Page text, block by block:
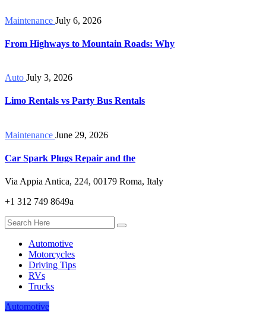
Maintenance July 6, 2026
From Highways to Mountain Roads: Why
Auto July 3, 2026
Limo Rentals vs Party Bus Rentals
Maintenance June 29, 2026
Car Spark Plugs Repair and the
Via Appia Antica, 224, 00179 Roma, Italy
+1 312 749 8649a
Automotive
Motorcycles
Driving Tips
RVs
Trucks
Automotive